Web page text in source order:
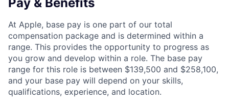
At Apple, base pay is one part of our total
compensation package and is determined within a
range. This provides the opportunity to progress as
you grow and develop within a role. The base pay
range for this role is between $139,500 and $258,100,
and your base pay will depend on your skills,
qualifications, experience, and location.